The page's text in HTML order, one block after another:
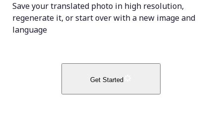
Save your translated photo in high resolution,
regenerate it, or start over with a new image and
language
Get Started